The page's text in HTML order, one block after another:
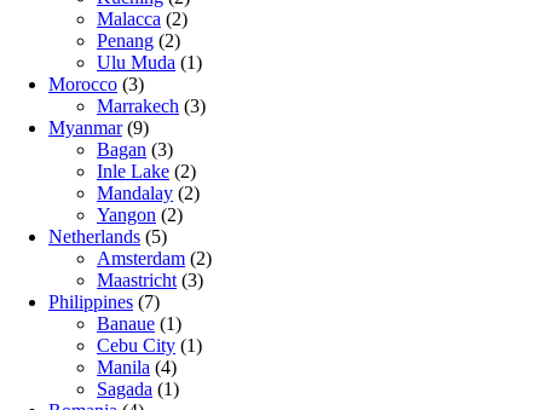
Malacca (2)
Penang (2)
Ulu Muda (1)
Morocco (3)
Marrakech (3)
Myanmar(9)
Bagan (3)
Inle Lake (2)
Mandalay (2)
Yangon (2)
Netherlands (5)
Amsterdam (2)
Maastricht (3)
Philippines (7)
Banaue (1)
Cebu City (1)
Manila (4)
Sagada (1)